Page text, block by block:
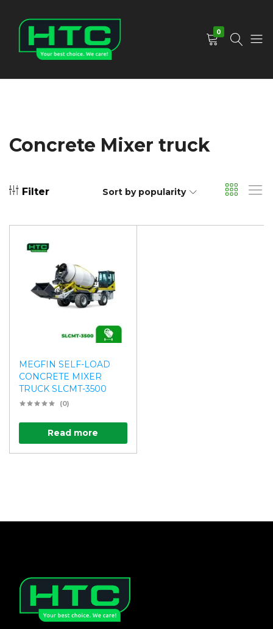
0
Concrete Mixer truck
Filter Sort by popularity
MEGFIN SELF-LOAD
CONCRETE MIXER
TRUCK SLCMT-3500
(0)
Read more